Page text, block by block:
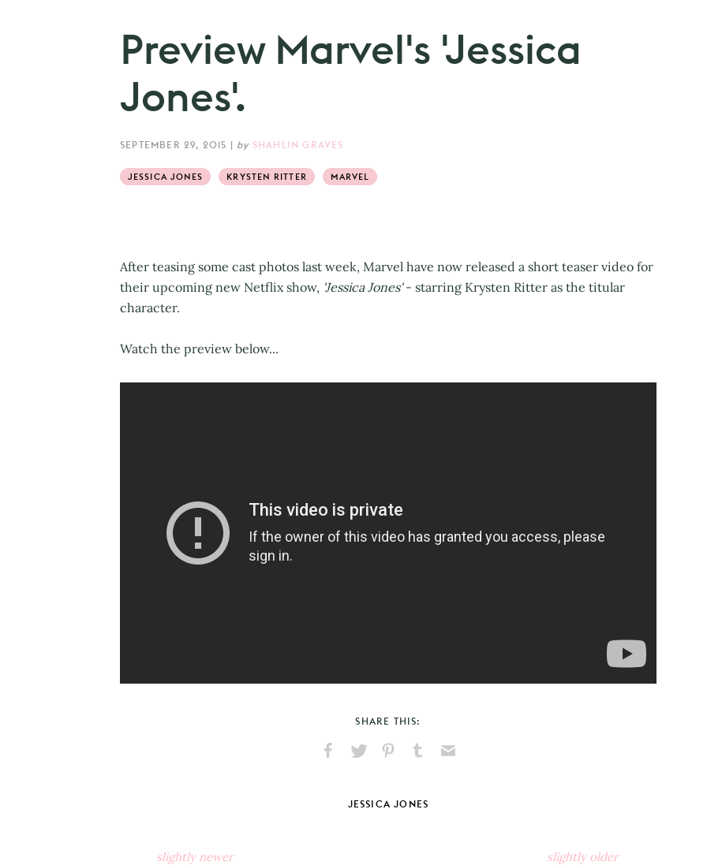
Preview Marvel's 'Jessica
Jones'.
SEPTEMBER 29, 2015 | by SHAHLIN GRAVES
JESSICA JONES KRYSTEN RITTER MARVEL
After teasing some cast photos last week, Marvel have now released a short teaser video for
their upcoming new Netflix show, 'Jessica Jones'- starring Krysten Ritter as the titular
character.
Watch the preview below...
SHARE THIS:
Facebook
X
Pinterest
Tumblr
JESSICA JONES
slightly newer slightly older